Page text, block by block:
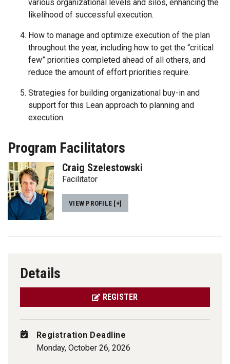
various organizational levels and silos, enhancing the
likelihood of successful execution.
How to manage and optimize execution of the plan
throughout the year, including how to get the “critical
few” priorities completed ahead of all others, and
reduce the amount of effort priorities require.
Strategies for building organizational buy-in and
support for this Lean approach to planning and
execution.
Program Facilitators
Craig Szelestowski
Facilitator
VIEW PROFILE [+]
Details
REGISTER
Registration Deadline
Monday, October 26, 2026